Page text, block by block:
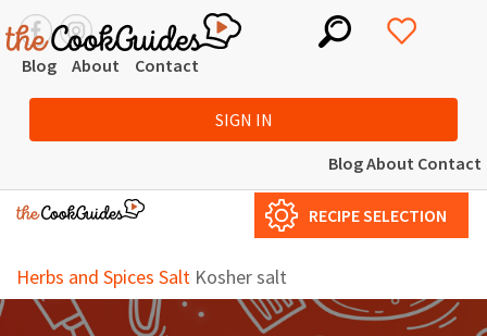
Blog About Contact
SIGN IN
BlogAbout Contact
RECIPE SELECTION
Herbs and Spices Salt Kosher salt